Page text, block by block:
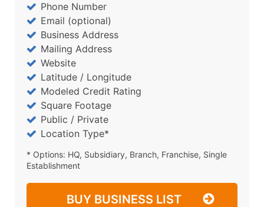
Phone Number
Email (optional)
Business Address
Mailing Address
Website
Latitude / Longitude
Modeled Credit Rating
Square Footage
Public / Private
Location Type*
* Options: HQ, Subsidiary, Branch, Franchise, Single
Establishment
BUY BUSINESS LIST